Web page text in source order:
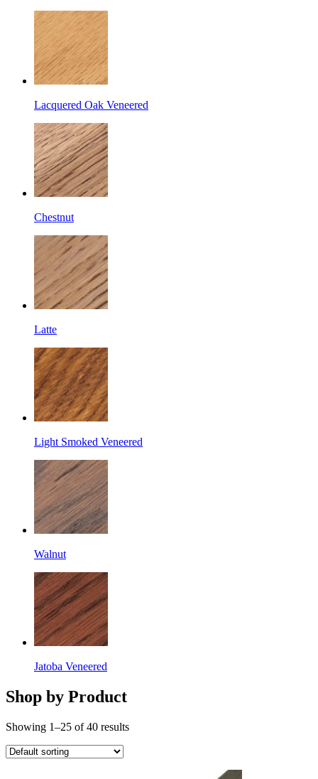
Lacquered Oak Veneered
Chestnut
Latte
Light Smoked Veneered
Walnut
Jatoba Veneered
Shop by Product
Showing 1–25 of 40 results